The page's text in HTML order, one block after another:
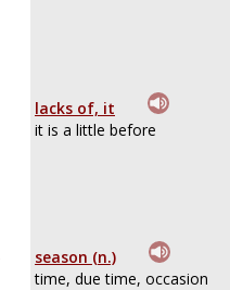
lacks of, it
it is a little before
season (n.)
time, due time, occasion